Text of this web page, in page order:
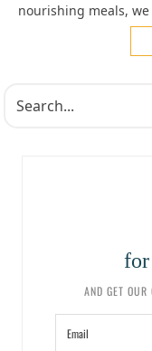
nourishing meals,
for
AND GET